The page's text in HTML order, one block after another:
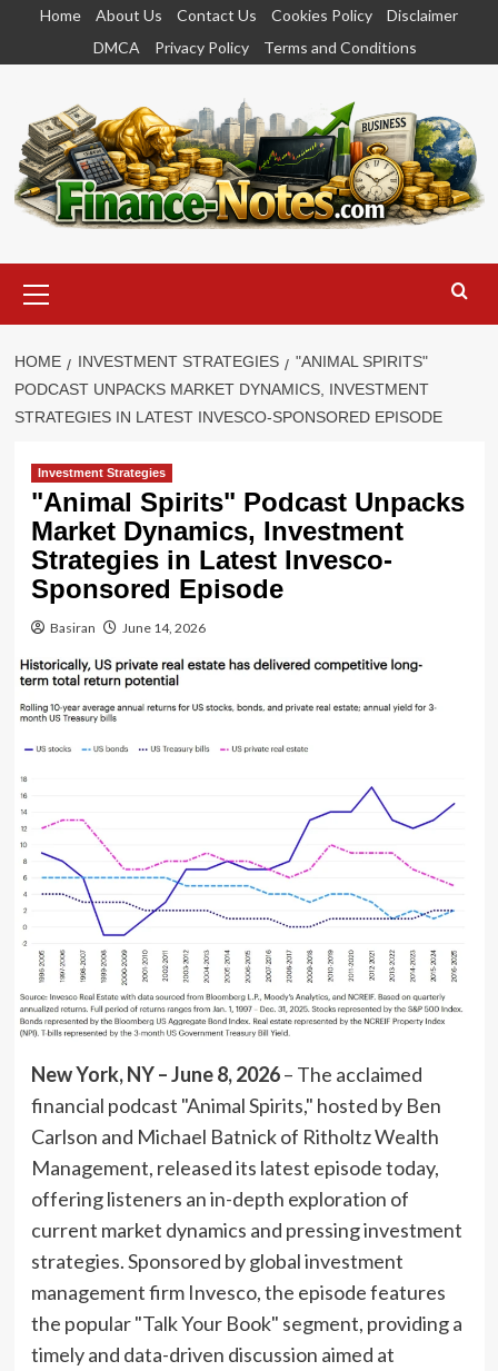
content
Home About Us Contact Us Cookies Policy
Disclaimer
DMCA
Privacy Policy Terms and Conditions
Menu
HOME INVESTMENT STRATEGIES
"ANIMAL SPIRITS"
PODCAST UNPACKS MARKET DYNAMICS, INVESTMENT
STRATEGIES IN LATEST INVESCO-SPONSORED EPISODE
Investment Strategies
"Animal Spirits" Podcast Unpacks
Market Dynamics, Investment
Strategies in Latest Invesco-
Sponsored Episode
Basiran June 14, 2026
New York, NY – June 8, 2026– The acclaimed
financial podcast "Animal Spirits," hosted by Ben
Carlson and Michael Batnick of Ritholtz Wealth
Management, released its latest episode today,
offering listeners an in-depth exploration of
current market dynamics and pressing investment
strategies. Sponsored by global investment
management firm Invesco, the episode features
the popular "Talk Your Book" segment, providing a
timely and data-driven discussion aimed at